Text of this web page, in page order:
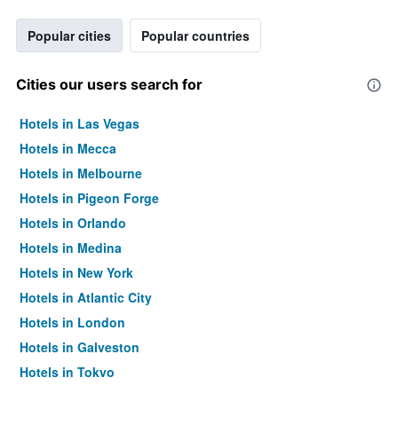
Popular cities Popular countries
Cities our users search for
Hotels in Las Vegas
Hotels in Mecca
Hotels in Melbourne
Hotels in Pigeon Forge
Hotels in Orlando
Hotels in Medina
Hotels in New York
Hotels in Atlantic City
Hotels in London
Hotels in Galveston
Hotels in Tokyo